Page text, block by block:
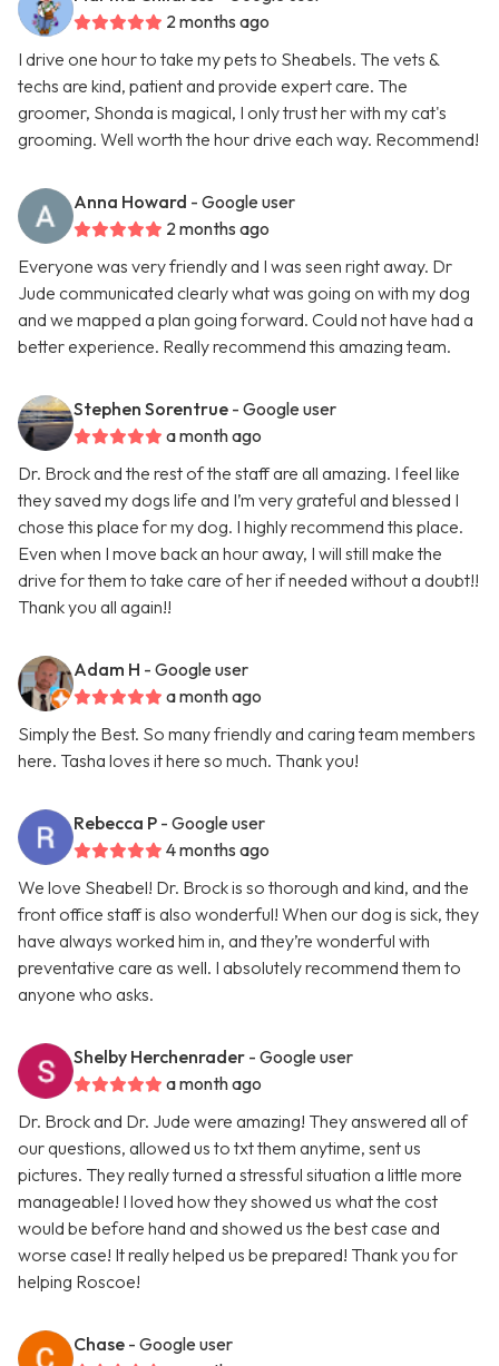
2 months ago
I drive one hour to take my pets to Sheabels. The vets &
techs are kind, patient and provide expert care. The
groomer, Shonda is magical, I only trust her with my cat's
grooming. Well worth the hour drive each way. Recommend!
Anna Howard - Google user
2 months ago
Everyone was very friendly and I was seen right away. Dr
Jude communicated clearly what was going on with my dog
and we mapped a plan going forward. Could not have had a
better experience. Really recommend this amazing team.
Stephen Sorentrue - Google user
a month ago
Dr. Brock and the rest of the staff are all amazing. I feel like
they saved my dogs life and I’m very grateful and blessed I
chose this place for my dog. I highly recommend this place.
Even when I move back an hour away, I will still make the
drive for them to take care of her if needed without a doubt!!
Thank you all again!!
Adam H - Google user
a month ago
Simply the Best. So many friendly and caring team members
here. Tasha loves it here so much. Thank you!
Rebecca P - Google user
4 months ago
We love Sheabel! Dr. Brock is so thorough and kind, and the
front office staff is also wonderful! When our dog is sick, they
have always worked him in, and they’re wonderful with
preventative care as well. I absolutely recommend them to
anyone who asks.
Shelby Herchenrader - Google user
a month ago
Dr. Brock and Dr. Jude were amazing! They answered all of
our questions, allowed us to txt them anytime, sent us
pictures. They really turned a stressful situation a little more
manageable! I loved how they showed us what the cost
would be before hand and showed us the best case and
worse case! It really helped us be prepared! Thank you for
helping Roscoe!
Chase - Google user